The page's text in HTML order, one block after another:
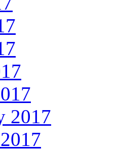
2017